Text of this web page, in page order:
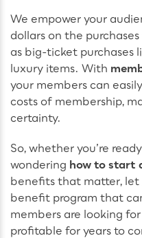
We empower your
dollars on the
as big-ticket purchases
luxury items. With
your members can
costs of membership,
certainty.
So, whether you’re
wondering how to start
benefits that matter, let
benefit program that
members are looking
profitable for years to